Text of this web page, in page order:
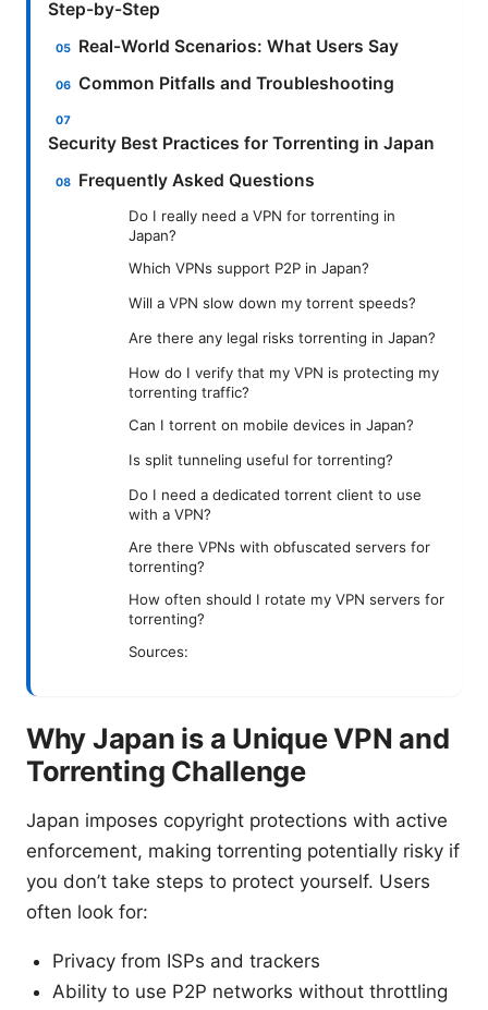
Step-by-Step
Real-World Scenarios: What Users Say
Common Pitfalls and Troubleshooting
Security Best Practices for Torrenting in Japan
Frequently Asked Questions
Do I really need a VPN for torrenting in
Japan?
Which VPNs support P2P in Japan?
Will a VPN slow down my torrent speeds?
Are there any legal risks torrenting in Japan?
How do I verify that my VPN is protecting my
torrenting traffic?
Can I torrent on mobile devices in Japan?
Is split tunneling useful for torrenting?
Do I need a dedicated torrent client to use
with a VPN?
Are there VPNs with obfuscated servers for
torrenting?
How often should I rotate my VPN servers for
torrenting?
Sources:
Why Japan is a Unique VPN and
Torrenting Challenge
Japan imposes copyright protections with active
enforcement, making torrenting potentially risky if
you don’t take steps to protect yourself. Users
often look for:
Privacy from ISPs and trackers
Ability to use P2P networks without throttling